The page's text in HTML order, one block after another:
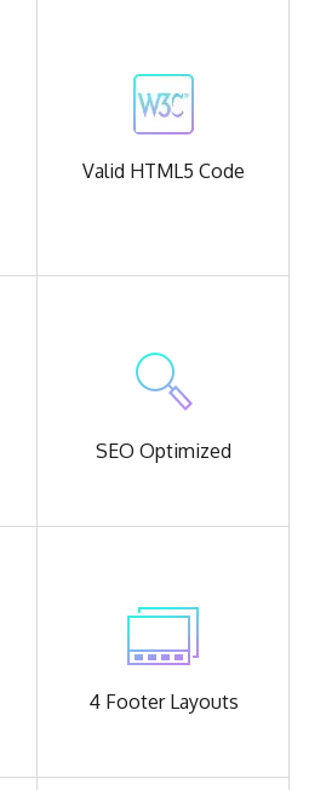
Valid HTML5 Code
SEO Optimized
4 Footer Layouts